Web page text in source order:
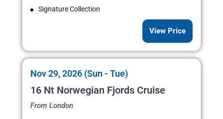
Signature Collection
View Price
Nov 29, 2026 (Sun - Tue)
16 Nt Norwegian Fjords Cruise
From London